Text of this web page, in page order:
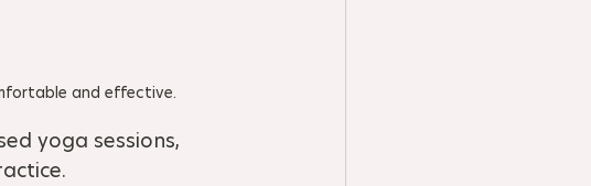
and effective.
yoga sessions,